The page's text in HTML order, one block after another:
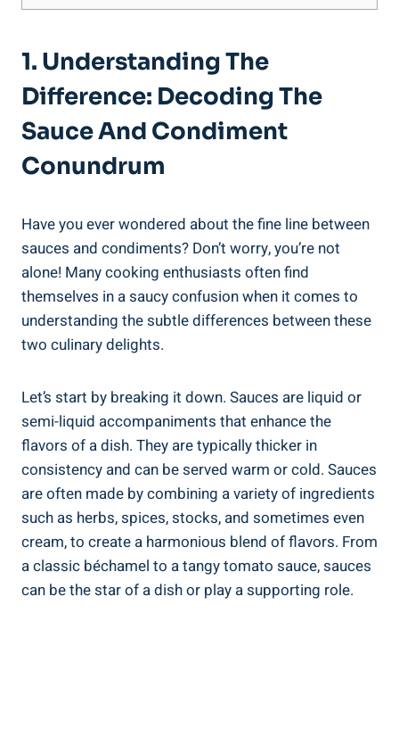
1. Understanding The
Difference: Decoding The
Sauce And Condiment
Conundrum
Have you ever wondered about the fine line between
sauces and condiments? Don’t worry, you’re not
alone! Many cooking enthusiasts often find
themselves in a saucy confusion when it comes to
understanding the subtle differences between these
two culinary delights.
Let’s start by breaking it down. Sauces are liquid or
semi-liquid accompaniments that enhance the
flavors of a dish. They are typically thicker in
consistency and can be served warm or cold. Sauces
are often made by combining a variety of ingredients
such as herbs, spices, stocks, and sometimes even
cream, to create a harmonious blend of flavors. From
a classic béchamel to a tangy tomato sauce, sauces
can be the star of a dish or play a supporting role.